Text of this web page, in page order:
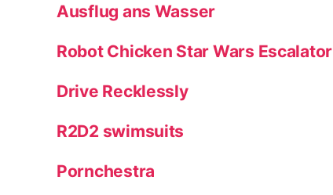
Ausflug ans Wasser
Robot Chicken Star Wars Escalator
Drive Recklessly
R2D2 swimsuits
Pornchestra